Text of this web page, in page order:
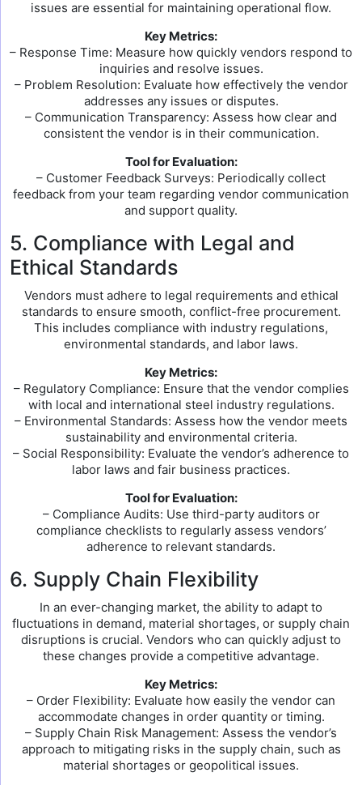
issues are essential for maintaining operational flow.
Key Metrics:
– Response Time: Measure how quickly vendors respond to
inquiries and resolve issues.
– Problem Resolution: Evaluate how effectively the vendor
addresses any issues or disputes.
– Communication Transparency: Assess how clear and
consistent the vendor is in their communication.
Tool for Evaluation:
– Customer Feedback Surveys: Periodically collect
feedback from your team regarding vendor communication
and support quality.
5. Compliance with Legal and
Ethical Standards
Vendors must adhere to legal requirements and ethical
standards to ensure smooth, conflict-free procurement.
This includes compliance with industry regulations,
environmental standards, and labor laws.
Key Metrics:
– Regulatory Compliance: Ensure that the vendor complies
with local and international steel industry regulations.
– Environmental Standards: Assess how the vendor meets
sustainability and environmental criteria.
– Social Responsibility: Evaluate the vendor’s adherence to
labor laws and fair business practices.
Tool for Evaluation:
– Compliance Audits: Use third-party auditors or
compliance checklists to regularly assess vendors’
adherence to relevant standards.
6. Supply Chain Flexibility
In an ever-changing market, the ability to adapt to
fluctuations in demand, material shortages, or supply chain
disruptions is crucial. Vendors who can quickly adjust to
these changes provide a competitive advantage.
Key Metrics:
– Order Flexibility: Evaluate how easily the vendor can
accommodate changes in order quantity or timing.
– Supply Chain Risk Management: Assess the vendor’s
approach to mitigating risks in the supply chain, such as
material shortages or geopolitical issues.